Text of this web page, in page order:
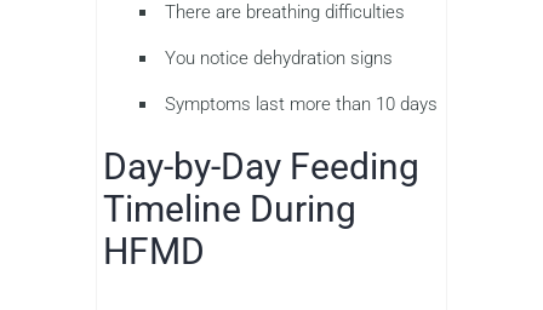
There are breathing difficulties
You notice dehydration signs
Symptoms last more than 10 days
Day-by-Day Feeding
Timeline During
HFMD